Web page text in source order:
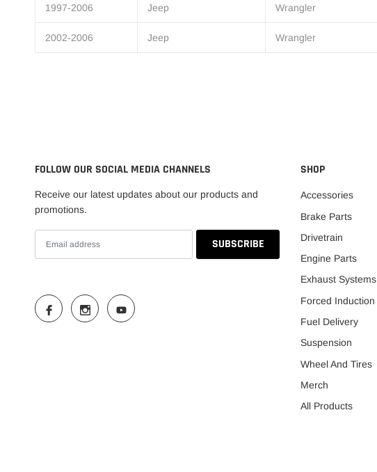
1997-2006 Jeep Wrangler
2002-2006 Jeep Wrangler
FOLLOW OUR SOCIAL MEDIA CHANNELS
Receive our latest updates about our products and
promotions.
SHOP
Accessories
Brake Parts
Drivetrain
Engine Parts
Exhaust Systems
Forced Induction
Fuel Delivery
Suspension
Wheel And Tires
Merch
All Products